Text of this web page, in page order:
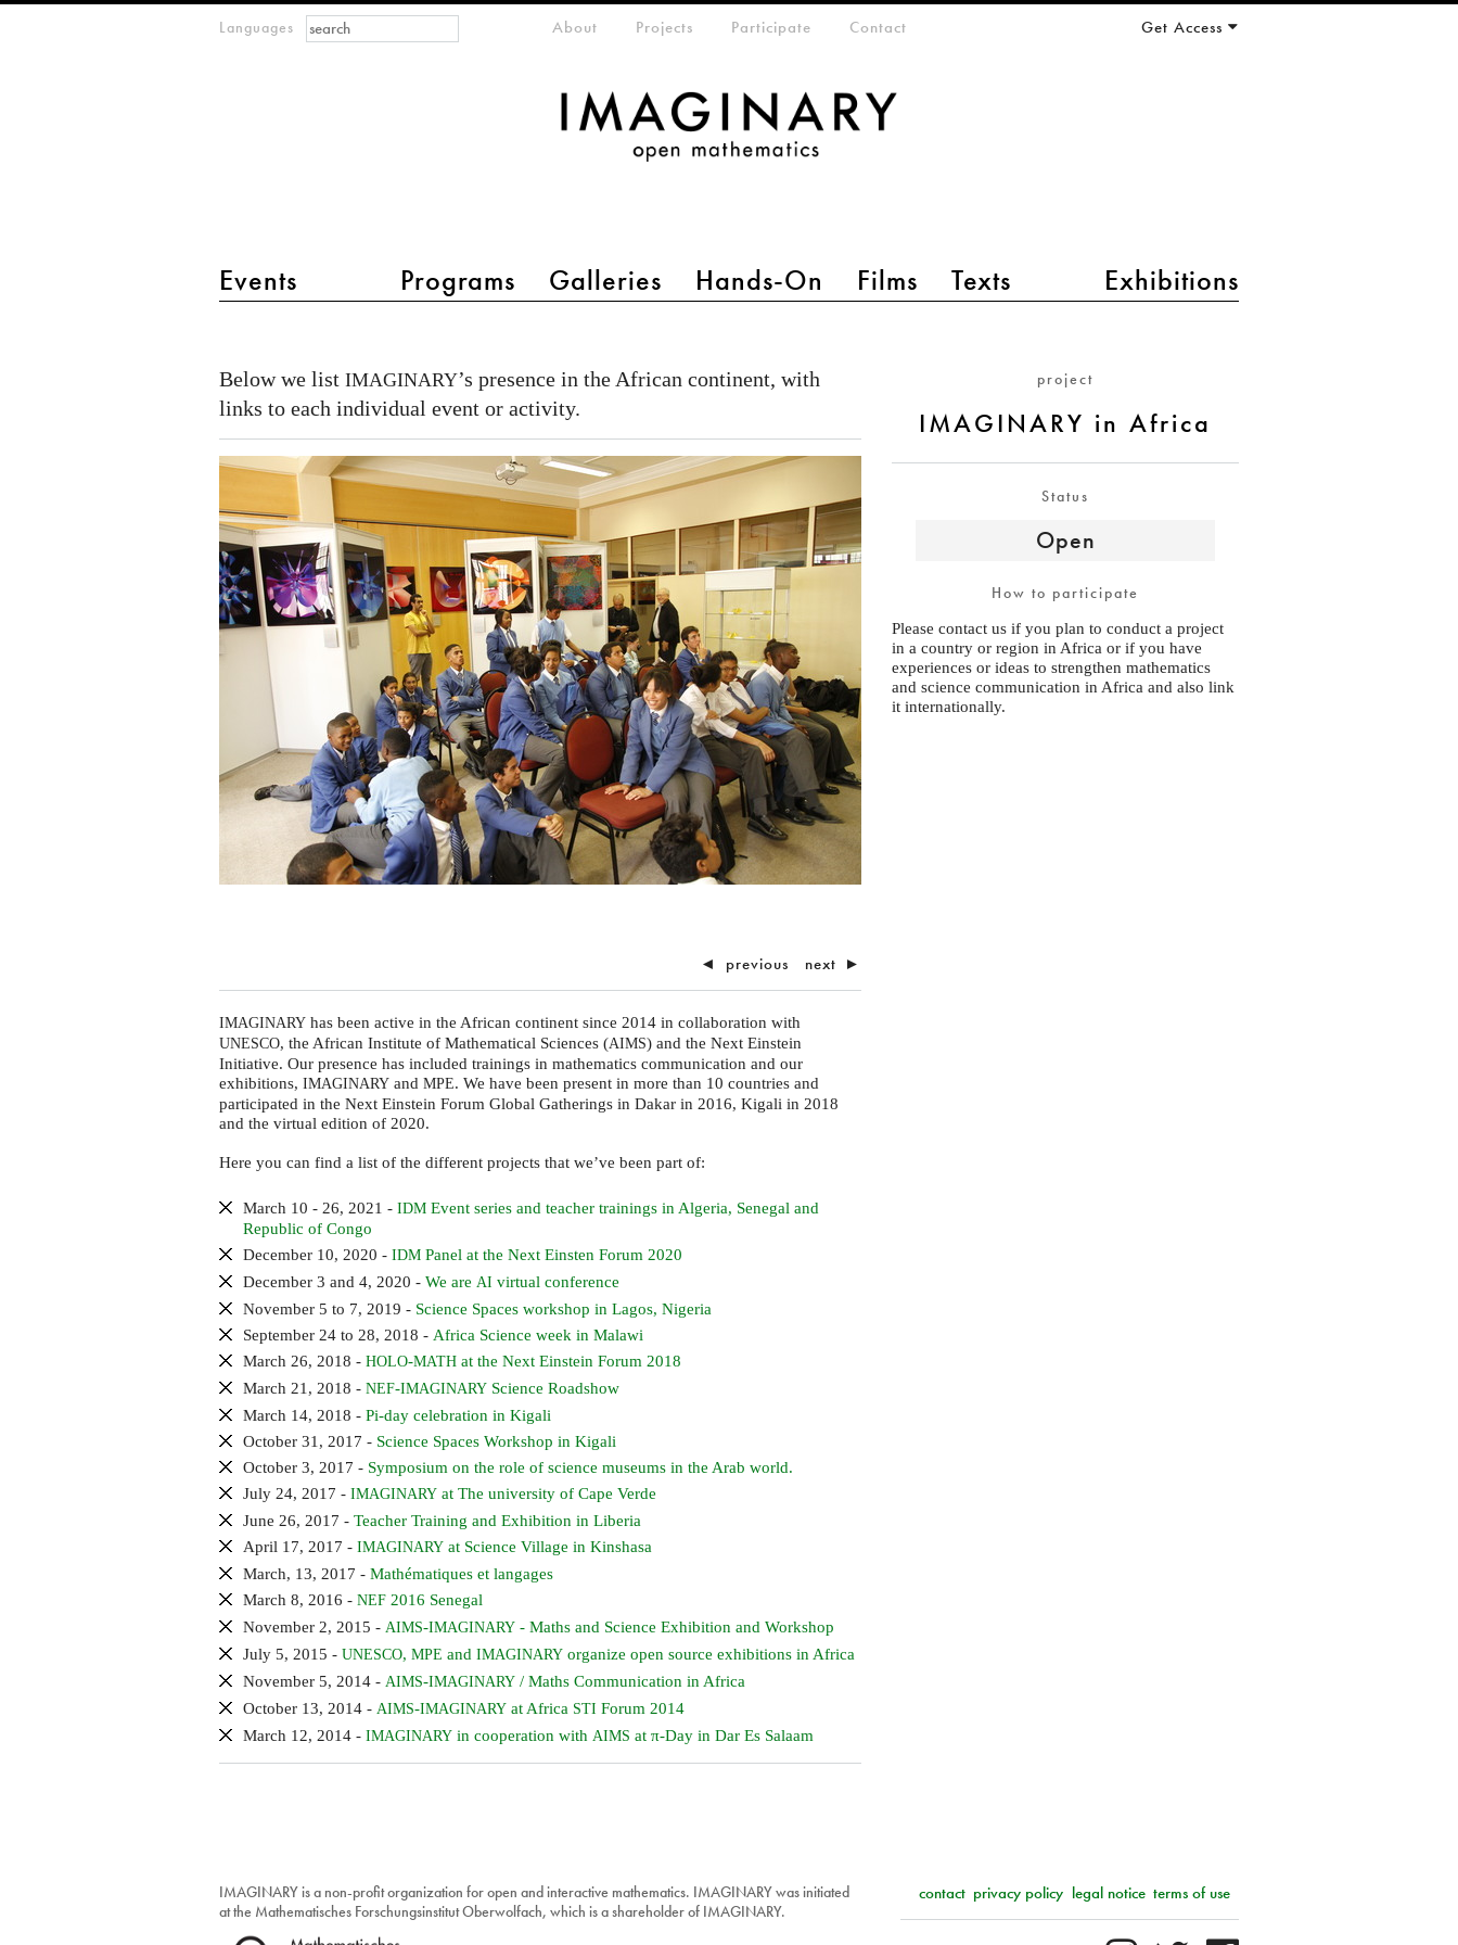
Languages
main menu 2
Events Programs Galleries Hands-On Films Texts Exhibitions
meta-menuAbout Projects Participate Contact Get Access
Search form
Search
in
Africa
project
IMAGINARY in Africa
Status
Open
How to participate
Please contact us if you plan to conduct a project
in a country or region in Africa or if you have
experiences or ideas to strengthen mathematics
and science communication in Africa and also link
it internationally.
Below we listIMAGINARY’s presence in the African continent, with
links to each individual event or activity.
◄ previous next ►
IMAGINARY has been active in the African continent since 2014 in collaboration with
UNESCO, the African Institute of Mathematical Sciences (AIMS) and the Next Einstein
Initiative. Our presence has included trainings in mathematics communication and our
exhibitions,IMAGINARY andMPE. We have been present in more than 10 countries and
participated in the Next Einstein Forum Global Gatherings in Dakar in 2016, Kigali in 2018
and the virtual edition of 2020.
Here you can find a list of the different projects that we’ve been part of:
March 10 - 26, 2021 -IDM Event series and teacher trainings in Algeria, Senegal and
Republic of Congo
December 10, 2020 -IDM Panel at the Next Einsten Forum 2020
December 3 and 4, 2020 -We areAI virtual conference
November 5 to 7, 2019 - Science Spaces workshop in Lagos, Nigeria
September 24 to 28, 2018 -Africa Science week in Malawi
March 26, 2018 -HOLO-MATH at the Next Einstein Forum 2018
March 21, 2018 -NEF-IMAGINARY Science Roadshow
March 14, 2018 -Pi-day celebration in Kigali
October 31, 2017 - Science Spaces Workshop in Kigali
October 3, 2017 - Symposium on the role of science museums in the Arab world.
July 24, 2017 -IMAGINARY at The university of Cape Verde
June 26, 2017 -Teacher Training and Exhibition in Liberia
April 17, 2017 -IMAGINARY at Science Village in Kinshasa
March, 13, 2017 -Mathématiques et langages
March 8, 2016 -NEF 2016 Senegal
November 2, 2015 -AIMS-IMAGINARY - Maths and Science Exhibition and Workshop
July 5, 2015 -UNESCO,MPE andIMAGINARY organize open source exhibitions in Africa
November 5, 2014 -AIMS-IMAGINARY / Maths Communication in Africa
October 13, 2014 -AIMS-IMAGINARY at Africa STI Forum 2014
March 12, 2014 -IMAGINARY in cooperation withAIMS at π-Day in Dar Es Salaam
IMAGINARY is a non-profit organization for open and interactive mathematics. IMAGINARY was initiated
at the Mathematisches Forschungsinstitut Oberwolfach, which is a shareholder of IMAGINARY.
terms of use
legal notice
privacy policy
contact